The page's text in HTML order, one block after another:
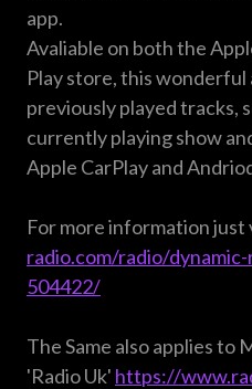
app.
Avaliable on both the
Play store, this
previously played tracks,
currently playing show
Apple CarPlay and
For more information just
radio.com/radio/
504422/
The Same also applies to
'Radio Uk' https://